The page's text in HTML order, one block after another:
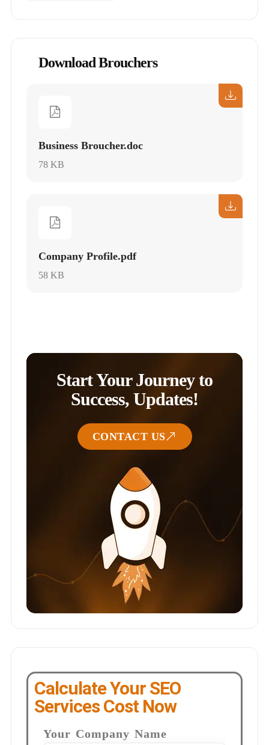
Download Brouchers
Business Broucher.doc
78 KB
Company Profile.pdf
58 KB
Start Your Journey to
Success, Updates!
CONTACT US
Calculate Your SEO
Services Cost Now
Your Company Name